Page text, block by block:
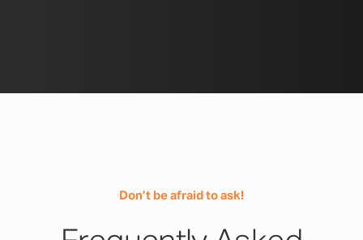
Don’t be afraid to ask!